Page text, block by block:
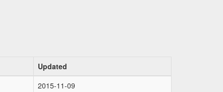
Updated
2015-11-09